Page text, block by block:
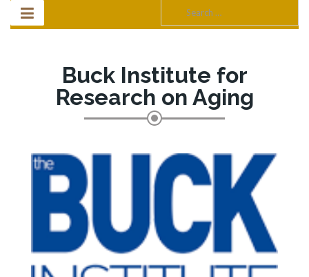
for:
Buck Institute for
Research on Aging